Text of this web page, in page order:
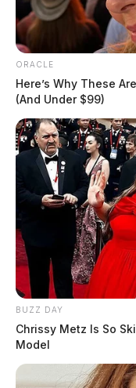
ORACLE
Here’s Why These
(And Under $99)
BUZZ DAY
Chrissy Metz Is So
Model